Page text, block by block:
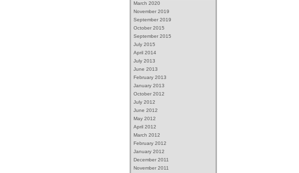
March 2020
November 2019
September 2019
October 2015
September 2015
July 2015
April 2014
July 2013
June 2013
February 2013
January 2013
October 2012
July 2012
June 2012
May 2012
April 2012
March 2012
February 2012
January 2012
December 2011
November 2011